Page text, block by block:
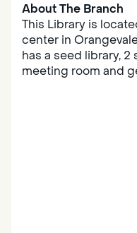
About The Branch
This Library is
center in
has a seed library,
meeting room and